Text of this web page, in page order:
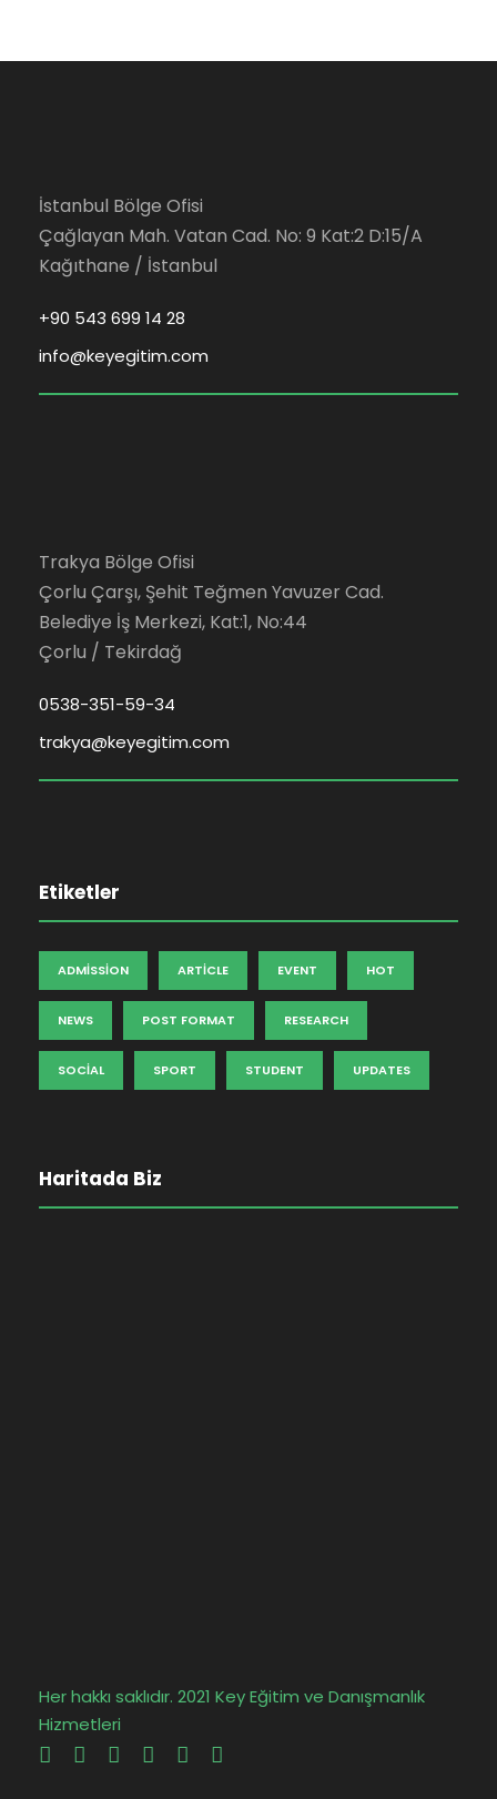
İstanbul Bölge Ofisi
Çağlayan Mah. Vatan Cad. No: 9 Kat:2 D:15/A
Kağıthane / İstanbul
+90 543 699 14 28
info@keyegitim.com
Trakya Bölge Ofisi
Çorlu Çarşı, Şehit Teğmen Yavuzer Cad.
Belediye İş Merkezi, Kat:1, No:44
Çorlu / Tekirdağ
0538-351-59-34
trakya@keyegitim.com
Etiketler
ADMISSION ARTICLE EVENT HOT
NEWS POST FORMAT RESEARCH
SOCIAL SPORT STUDENT UPDATES
Haritada Biz
Her hakkı saklıdır. 2021 Key Eğitim ve Danışmanlık
Hizmetleri